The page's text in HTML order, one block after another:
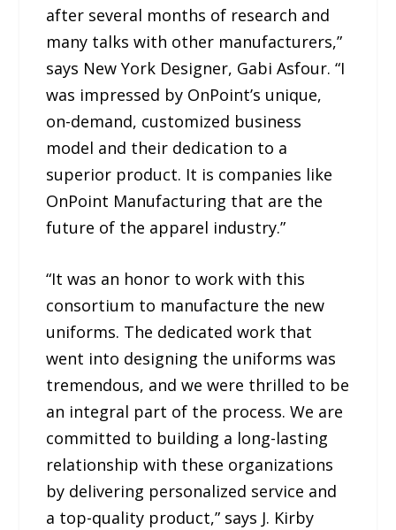
after several months of research and
many talks with other manufacturers,”
says New York Designer, Gabi Asfour. “I
was impressed by OnPoint’s unique,
on-demand, customized business
model and their dedication to a
superior product. It is companies like
OnPoint Manufacturing that are the
future of the apparel industry.”
“It was an honor to work with this
consortium to manufacture the new
uniforms. The dedicated work that
went into designing the uniforms was
tremendous, and we were thrilled to be
an integral part of the process. We are
committed to building a long-lasting
relationship with these organizations
by delivering personalized service and
a top-quality product,” says J. Kirby